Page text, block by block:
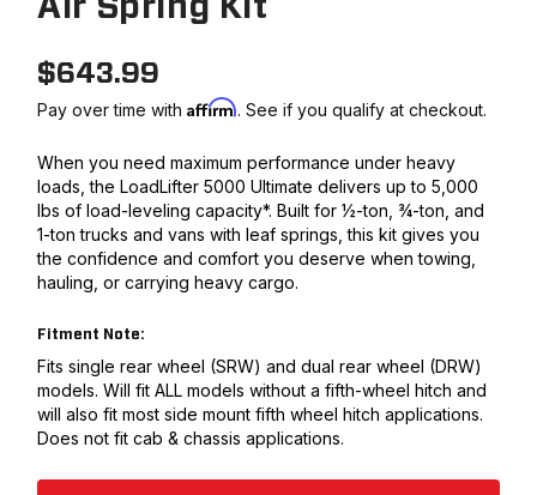
Air Spring Kit
$643.99
Pay over time withAffirm. See if you qualify at checkout.
When you need maximum performance under heavy
loads, the LoadLifter 5000 Ultimate delivers up to 5,000
lbs of load-leveling capacity*. Built for ½-ton, ¾-ton, and
1-ton trucks and vans with leaf springs, this kit gives you
the confidence and comfort you deserve when towing,
hauling, or carrying heavy cargo.
Fitment Note:
Fits single rear wheel (SRW) and dual rear wheel (DRW)
models. Will fit ALL models without a fifth-wheel hitch and
will also fit most side mount fifth wheel hitch applications.
Does not fit cab & chassis applications.